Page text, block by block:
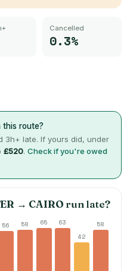
Cancelled
0.3%
this route?
3h+ late. If yours did, under
£520. Check if you're owed
→ CAIRO run late?
56 58 65
63
42
58